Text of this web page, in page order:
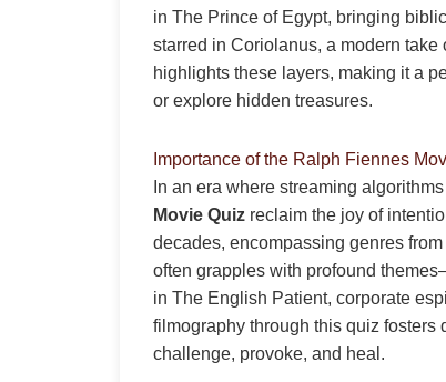
in The Prince of Egypt, bringing
starred in Coriolanus, a modern
highlights these layers, making it a
or explore hidden treasures.
Importance of the Ralph Fiennes
In an era where streaming
Movie Quiz reclaim the joy of
decades, encompassing genres
often grapples with profound
in The English Patient, corporate
filmography through this quiz
challenge, provoke, and heal.